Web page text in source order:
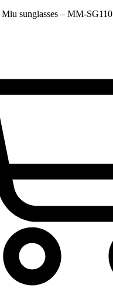
sunglasses – MM-SG110